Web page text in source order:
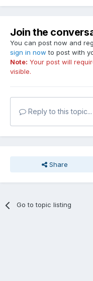
Join the
You can post now and
sign in now to post with
Note: Your post will
visible.
Reply to this topic...
Share
Go to topic listing